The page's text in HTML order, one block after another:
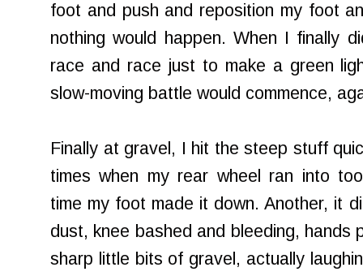
foot and push and reposition my foot
nothing would happen. When I finally
race and race just to make a green
slow-moving battle would commence,
Finally at gravel, I hit the steep stuff
times when my rear wheel ran into
time my foot made it down. Another, it
dust, knee bashed and bleeding, hands
sharp little bits of gravel, actually